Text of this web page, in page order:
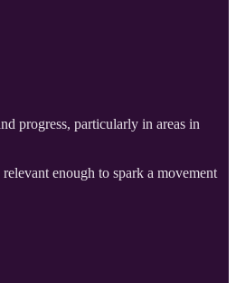
progress, particularly in areas in
enough to spark a movement